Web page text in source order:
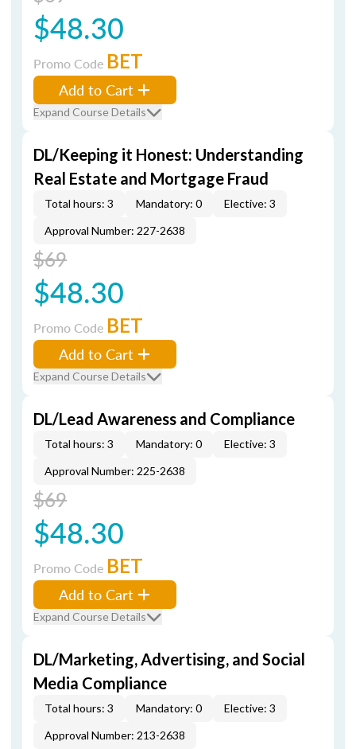
$48.30
Promo Code BET
Add to Cart
Expand Course Details
DL/Keeping it Honest: Understanding
Real Estate and Mortgage Fraud
Total hours: 3 Mandatory: 0
Elective: 3
Approval Number: 227-2638
$69
$48.30
Promo Code BET
Add to Cart
Expand Course Details
DL/Lead Awareness and Compliance
Total hours: 3 Mandatory: 0
Elective: 3
Approval Number: 225-2638
$69
$48.30
Promo Code BET
Add to Cart
Expand Course Details
DL/Marketing, Advertising, and Social
Media Compliance
Total hours: 3 Mandatory: 0
Elective: 3
Approval Number: 213-2638